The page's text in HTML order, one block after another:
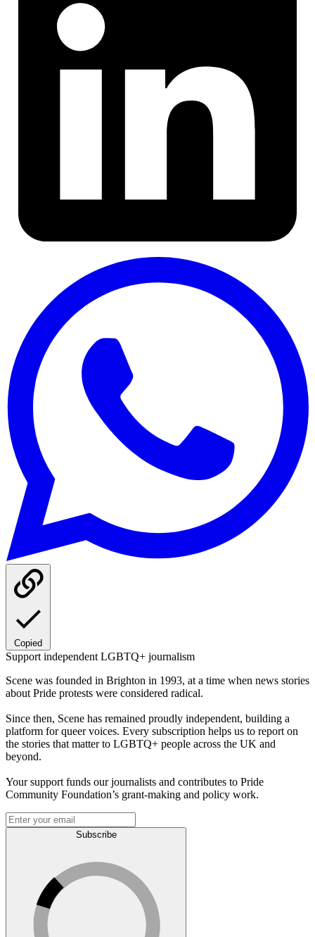
Copied
Support independent LGBTQ+ journalism
Scene was founded in Brighton in 1993, at a time when news stories
about Pride protests were considered radical.
Since then, Scene has remained proudly independent, building a
platform for queer voices. Every subscription helps us to report on
the stories that matter to LGBTQ+ people across the UK and
beyond.
Your support funds our journalists and contributes to Pride
Community Foundation’s grant-making and policy work.
Subscribe